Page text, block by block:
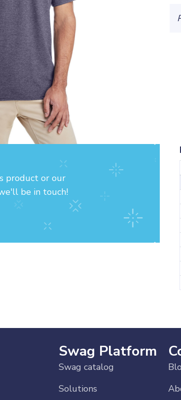
product or our
be in touch!
Swag Platform
Swag catalog
Solutions